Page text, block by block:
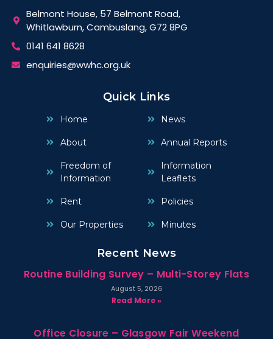
Belmont House, 57 Belmont Road,
Whitlawburn, Cambuslang, G72 8PG
0141 641 8628
enquiries@wwhc.org.uk
Quick Links
Home
About
Freedom of
Information
Rent
Our Properties
News
Annual Reports
Information
Leaflets
Policies
Minutes
Recent News
Routine Building Survey – Multi-Storey Flats
August 5, 2026
Read More »
Office Closure – Glasgow Fair Weekend